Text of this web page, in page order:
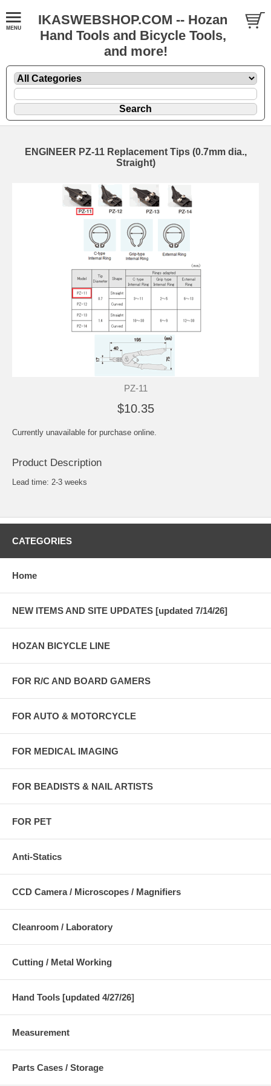
IKASWEBSHOP.COM -- Hozan
Hand Tools and Bicycle Tools,
and more!
ENGINEER PZ-11 Replacement Tips (0.7mm dia.,
Straight)
PZ-11
$10.35
Currently unavailable for purchase online.
Product Description
Lead time: 2-3 weeks
CATEGORIES
Home
NEW ITEMS AND SITE UPDATES [updated 7/14/26]
HOZAN BICYCLE LINE
FOR R/C AND BOARD GAMERS
FOR AUTO & MOTORCYCLE
FOR MEDICAL IMAGING
FOR BEADISTS & NAIL ARTISTS
FOR PET
Anti-Statics
CCD Camera / Microscopes / Magnifiers
Cleanroom / Laboratory
Cutting / Metal Working
Hand Tools [updated 4/27/26]
Measurement
Parts Cases / Storage